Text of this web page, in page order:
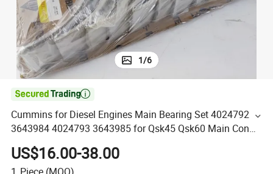
1/6

Cummins for Diesel Engines Main Bearing Set 4024792
3643984 4024793 3643985 for Qsk45 Qsk60 Main Con
Rod Bearing
US$16.00-38.00